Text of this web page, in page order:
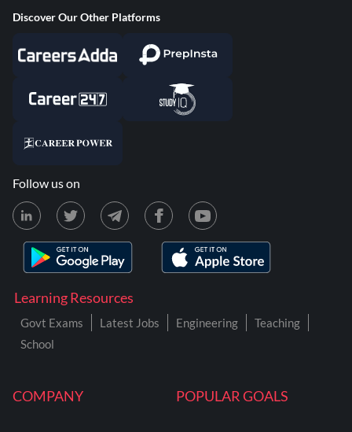
COMPANY POPULAR GOALS
Learning Resources
Govt Exams Latest Jobs Engineering
Teaching
School
Discover Our Other Platforms
Follow us on